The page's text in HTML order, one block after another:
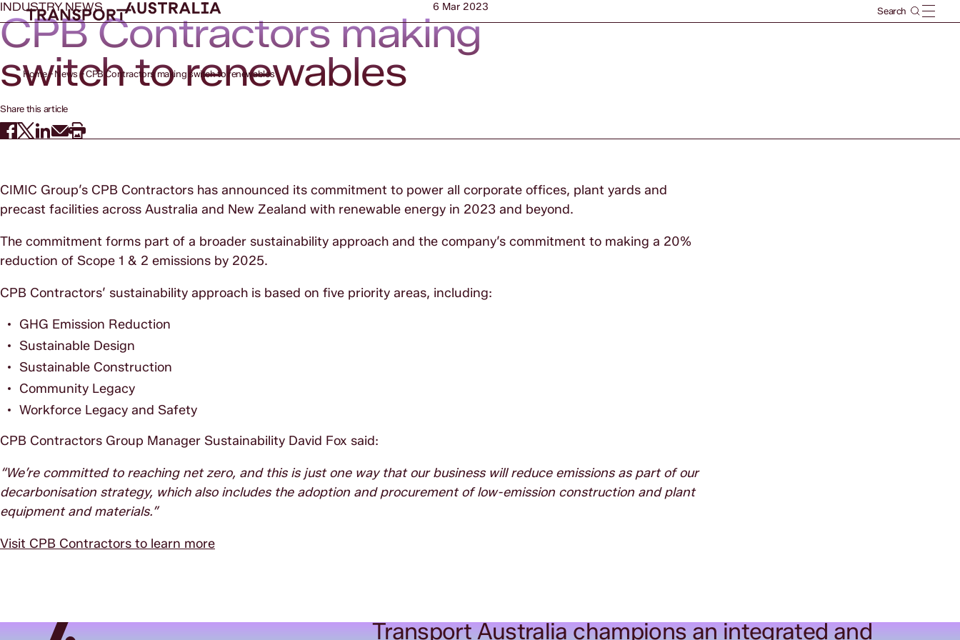
Home News CPB Contractors making switch to renewables
INDUSTRY NEWS 6 Mar 2023
CPB Contractors making
switch to renewables
Share this article
CIMIC Group’s CPB Contractors has announced its commitment to power all corporate offices, plant yards and
precast facilities across Australia and New Zealand with renewable energy in 2023 and beyond.
The commitment forms part of a broader sustainability approach and the company’s commitment to making a 20%
reduction of Scope 1 & 2 emissions by 2025.
CPB Contractors’ sustainability approach is based on five priority areas, including:
GHG Emission Reduction
Sustainable Design
Sustainable Construction
Community Legacy
Workforce Legacy and Safety
CPB Contractors Group Manager Sustainability David Fox said:
“We’re committed to reaching net zero, and this is just one way that our business will reduce emissions as part of our
decarbonisation strategy, which also includes the adoption and procurement of low-emission construction and plant
equipment and materials.”
Visit CPB Contractors to learn more
Transport Australia champions an integrated and